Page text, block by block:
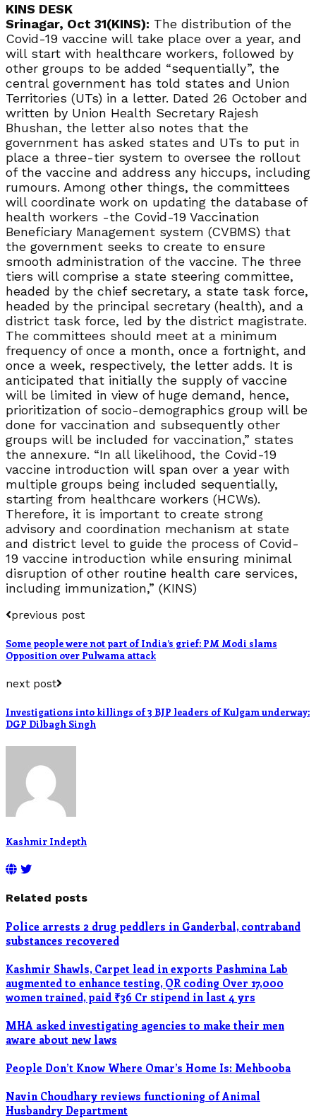
KINS DESK
Srinagar, Oct 31(KINS): The distribution of the
Covid-19 vaccine will take place over a year, and
will start with healthcare workers, followed by
other groups to be added “sequentially”, the
central government has told states and Union
Territories (UTs) in a letter. Dated 26 October and
written by Union Health Secretary Rajesh
Bhushan, the letter also notes that the
government has asked states and UTs to put in
place a three-tier system to oversee the rollout
of the vaccine and address any hiccups, including
rumours. Among other things, the committees
will coordinate work on updating the database of
health workers -the Covid-19 Vaccination
Beneficiary Management system (CVBMS) that
the government seeks to create to ensure
smooth administration of the vaccine. The three
tiers will comprise a state steering committee,
headed by the chief secretary, a state task force,
headed by the principal secretary (health), and a
district task force, led by the district magistrate.
The committees should meet at a minimum
frequency of once a month, once a fortnight, and
once a week, respectively, the letter adds. It is
anticipated that initially the supply of vaccine
will be limited in view of huge demand, hence,
prioritization of socio-demographics group will be
done for vaccination and subsequently other
groups will be included for vaccination,” states
the annexure. “In all likelihood, the Covid-19
vaccine introduction will span over a year with
multiple groups being included sequentially,
starting from healthcare workers (HCWs).
Therefore, it is important to create strong
advisory and coordination mechanism at state
and district level to guide the process of Covid-
19 vaccine introduction while ensuring minimal
disruption of other routine health care services,
including immunization,” (KINS)
previous post
Some people were not part of India’s grief: PM Modi slams
Opposition over Pulwama attack
next post
Investigations into killings of 3 BJP leaders of Kulgam underway:
DGP Dilbagh Singh
Kashmir Indepth
Related posts
Police arrests 2 drug peddlers in Ganderbal, contraband
substances recovered
Kashmir Shawls, Carpet lead in exports Pashmina Lab
augmented to enhance testing, QR coding Over 17,000
women trained, paid ₹36 Cr stipend in last 4 yrs
MHA asked investigating agencies to make their men
aware about new laws
People Don’t Know Where Omar’s Home Is: Mehbooba
Navin Choudhary reviews functioning of Animal
Husbandry Department